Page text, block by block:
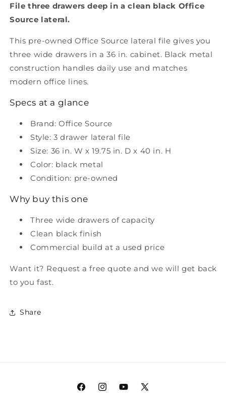
Drawer
Lateral
Black
Metal
Drawer
Black
File three drawers deep in a clean black Office
Source lateral.
This pre-owned Office Source lateral file gives you
three wide drawers in a 36 in. cabinet. Black metal
construction handles daily use and matches
modern office lines.
Specs at a glance
Brand: Office Source
Style: 3 drawer lateral file
Size: 36 in. W x 19.75 in. D x 40 in. H
Color: black metal
Condition: pre-owned
Why buy this one
Three wide drawers of capacity
Clean black finish
Commercial build at a used price
Want it? Request a free quote and we will get back
to you fast.
Share
FacebookInstagramYouTube
X